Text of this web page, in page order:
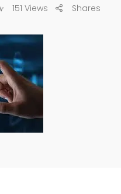
151 Views Shares